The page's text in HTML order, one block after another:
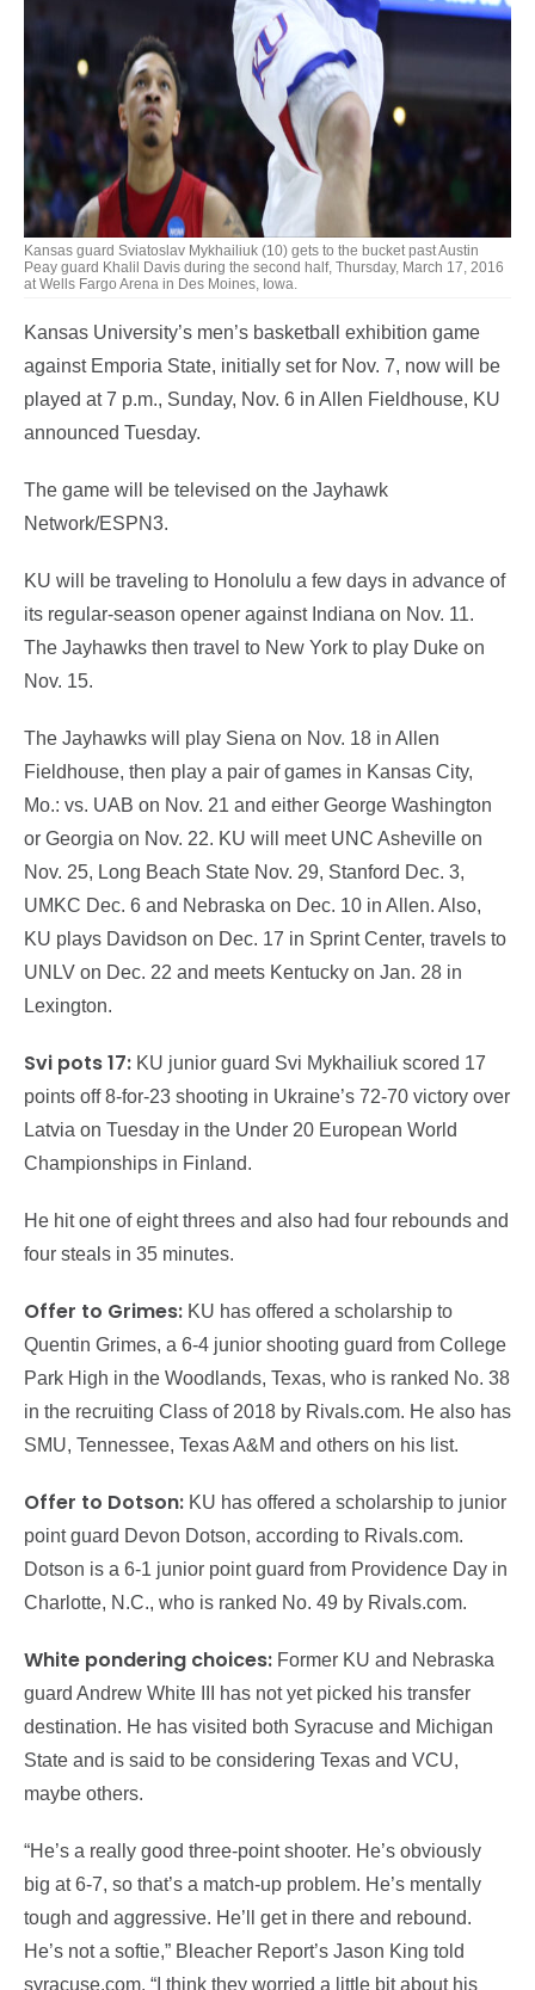
Kansas guard Sviatoslav Mykhailiuk (10) gets to the bucket past Austin
Peay guard Khalil Davis during the second half, Thursday, March 17, 2016
at Wells Fargo Arena in Des Moines, Iowa.
Kansas University’s men’s basketball exhibition game
against Emporia State, initially set for Nov. 7, now will be
played at 7 p.m., Sunday, Nov. 6 in Allen Fieldhouse, KU
announced Tuesday.
The game will be televised on the Jayhawk
Network/ESPN3.
KU will be traveling to Honolulu a few days in advance of
its regular-season opener against Indiana on Nov. 11.
The Jayhawks then travel to New York to play Duke on
Nov. 15.
The Jayhawks will play Siena on Nov. 18 in Allen
Fieldhouse, then play a pair of games in Kansas City,
Mo.: vs. UAB on Nov. 21 and either George Washington
or Georgia on Nov. 22. KU will meet UNC Asheville on
Nov. 25, Long Beach State Nov. 29, Stanford Dec. 3,
UMKC Dec. 6 and Nebraska on Dec. 10 in Allen. Also,
KU plays Davidson on Dec. 17 in Sprint Center, travels to
UNLV on Dec. 22 and meets Kentucky on Jan. 28 in
Lexington.
Svi pots 17: KU junior guard Svi Mykhailiuk scored 17
points off 8-for-23 shooting in Ukraine’s 72-70 victory over
Latvia on Tuesday in the Under 20 European World
Championships in Finland.
He hit one of eight threes and also had four rebounds and
four steals in 35 minutes.
Offer to Grimes: KU has offered a scholarship to
Quentin Grimes, a 6-4 junior shooting guard from College
Park High in the Woodlands, Texas, who is ranked No. 38
in the recruiting Class of 2018 by Rivals.com. He also has
SMU, Tennessee, Texas A&M and others on his list.
Offer to Dotson: KU has offered a scholarship to junior
point guard Devon Dotson, according to Rivals.com.
Dotson is a 6-1 junior point guard from Providence Day in
Charlotte, N.C., who is ranked No. 49 by Rivals.com.
White pondering choices: Former KU and Nebraska
guard Andrew White III has not yet picked his transfer
destination. He has visited both Syracuse and Michigan
State and is said to be considering Texas and VCU,
maybe others.
“He’s a really good three-point shooter. He’s obviously
big at 6-7, so that’s a match-up problem. He’s mentally
tough and aggressive. He’ll get in there and rebound.
He’s not a softie,” Bleacher Report’s Jason King told
syracuse.com. “I think they worried a little bit about his